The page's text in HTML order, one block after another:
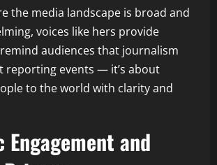
the media landscape is broad and
voices like hers provide
audiences that journalism
reporting events — it’s about
to the world with clarity and
and